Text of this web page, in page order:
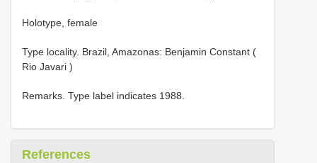
Holotype, female
Type locality. Brazil, Amazonas: Benjamin Constant (
Rio Javari )
Remarks. Type label indicates 1988.
References